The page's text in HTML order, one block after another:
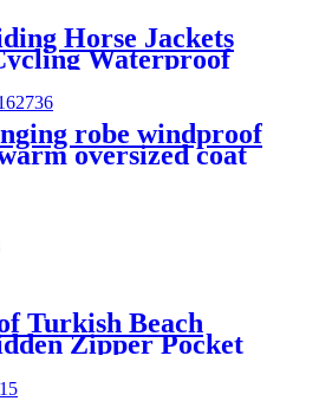
Horse Jackets
Waterproof
hooded robe
robe windproof
oversized coat
Turkish Beach
Zipper Pocket
Bag Set